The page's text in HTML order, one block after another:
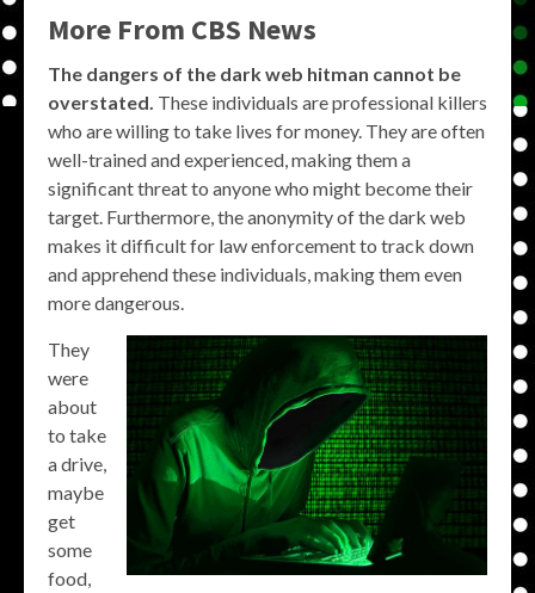
More From CBS News
The dangers of the dark web hitman cannot be
overstated. These individuals are professional killers
who are willing to take lives for money. They are often
well-trained and experienced, making them a
significant threat to anyone who might become their
target. Furthermore, the anonymity of the dark web
makes it difficult for law enforcement to track down
and apprehend these individuals, making them even
more dangerous.
They
were
about
to take
a drive,
maybe
get
some
food,